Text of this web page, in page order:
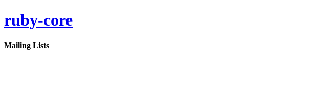
ruby-core
Mailing Lists